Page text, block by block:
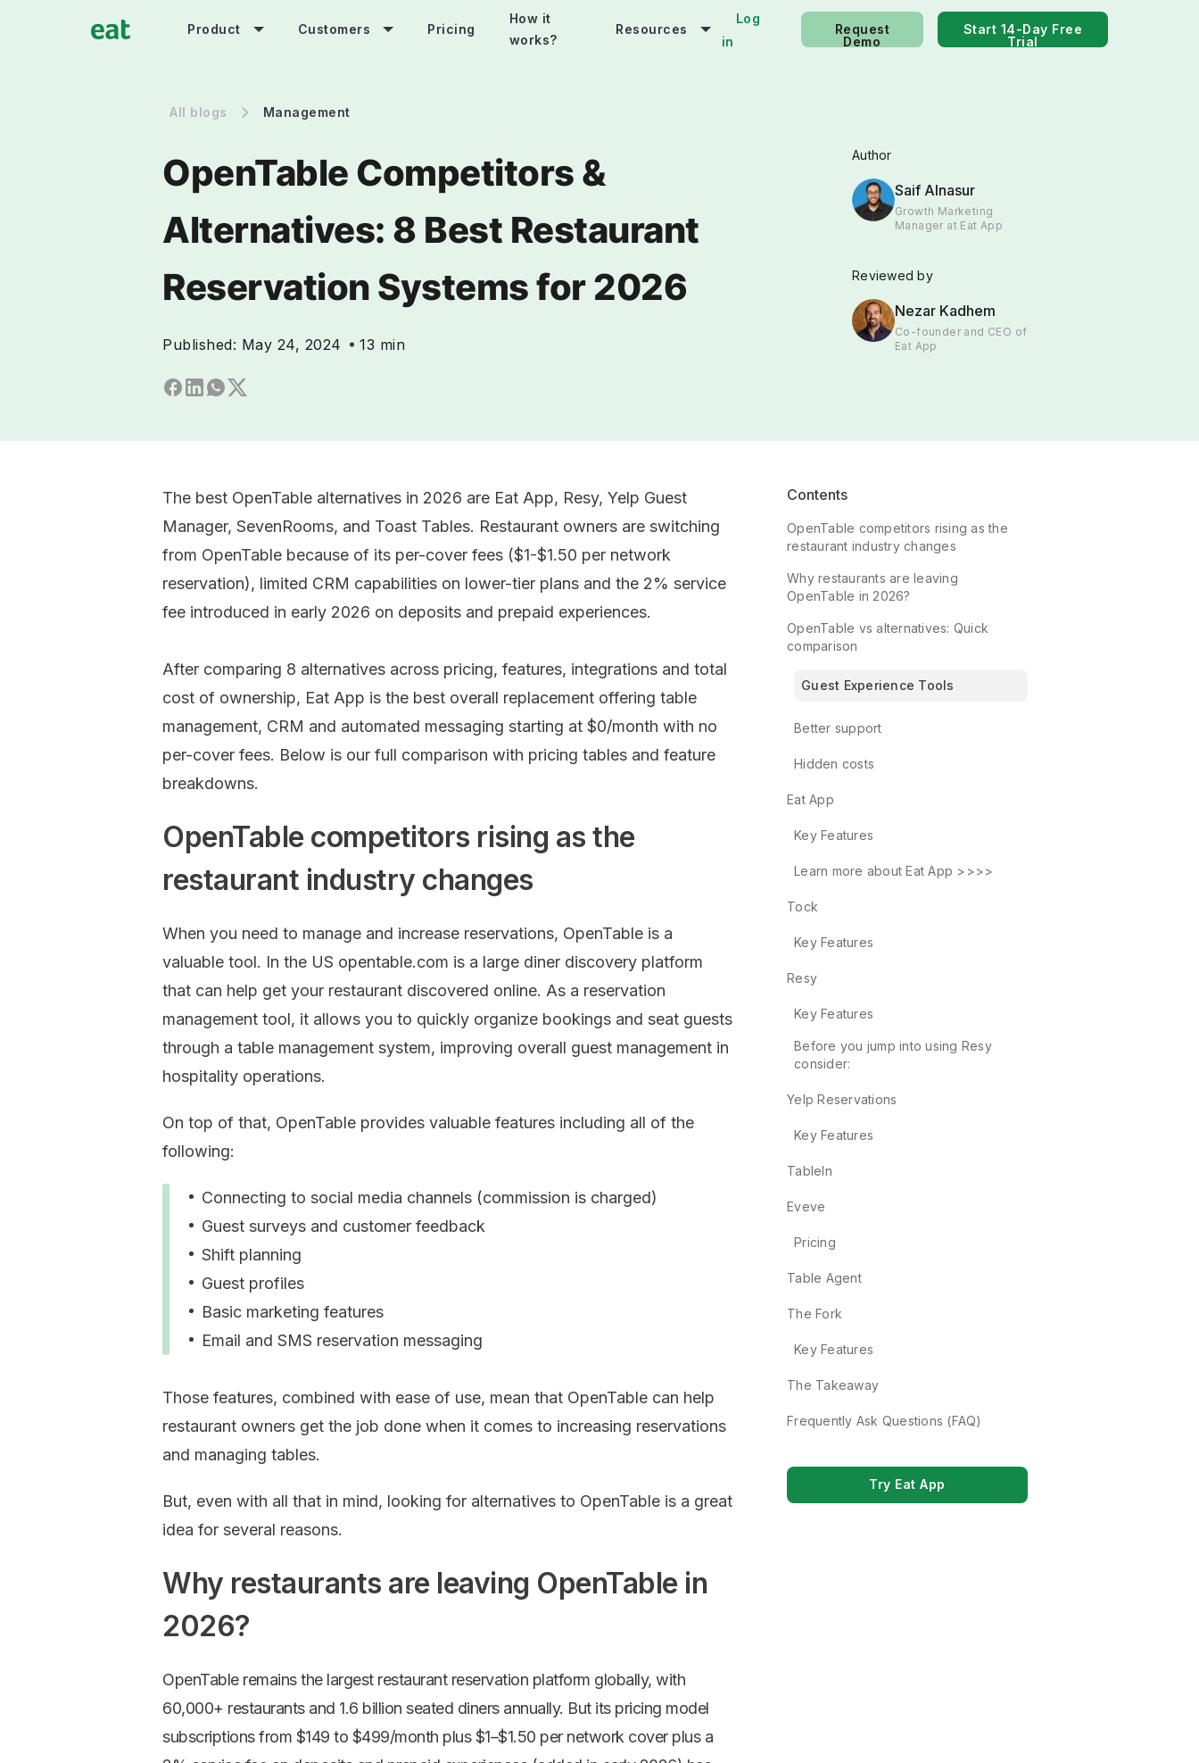
Product Customers Pricing
How it
works?
Resources
Log
in
Request
Demo
Start 14-Day Free
Trial
All blogs Management
OpenTable Competitors &
Alternatives: 8 Best Restaurant
Reservation Systems for 2026
Published: May 24, 2024 13 min
Author
Saif Alnasur
Growth Marketing
Manager at Eat App
Reviewed by
Nezar Kadhem
Co-founder and CEO of
Eat App
The best OpenTable alternatives in 2026 are Eat App, Resy, Yelp Guest
Manager, SevenRooms, and Toast Tables. Restaurant owners are switching
from OpenTable because of its per-cover fees ($1-$1.50 per network
reservation), limited CRM capabilities on lower-tier plans and the 2% service
fee introduced in early 2026 on deposits and prepaid experiences.
After comparing 8 alternatives across pricing, features, integrations and total
cost of ownership, Eat App is the best overall replacement offering table
management, CRM and automated messaging starting at $0/month with no
per-cover fees. Below is our full comparison with pricing tables and feature
breakdowns.
OpenTable competitors rising as the
restaurant industry changes
When you need to manage and increase reservations, OpenTable is a
valuable tool. In the US opentable.com is a large diner discovery platform
that can help get your restaurant discovered online. As a reservation
management tool, it allows you to quickly organize bookings and seat guests
through a table management system, improving overall guest management in
hospitality operations.
On top of that, OpenTable provides valuable features including all of the
following:
Connecting to social media channels (commission is charged)
Guest surveys and customer feedback
Shift planning
Guest profiles
Basic marketing features
Email and SMS reservation messaging
Those features, combined with ease of use, mean that OpenTable can help
restaurant owners get the job done when it comes to increasing reservations
and managing tables.
But, even with all that in mind, looking for alternatives to OpenTable is a great
idea for several reasons.
Why restaurants are leaving OpenTable in
2026?
OpenTable remains the largest restaurant reservation platform globally, with
60,000+ restaurants and 1.6 billion seated diners annually. But its pricing model
subscriptions from $149 to $499/month plus $1–$1.50 per network cover plus a
Contents
OpenTable competitors rising as the
restaurant industry changes
Why restaurants are leaving
OpenTable in 2026?
OpenTable vs alternatives: Quick
comparison
Guest Experience Tools
Better support
Hidden costs
Eat App
Key Features
Learn more about Eat App >>>>
Tock
Key Features
Resy
Key Features
Before you jump into using Resy
consider:
Yelp Reservations
Key Features
TableIn
Eveve
Pricing
Table Agent
The Fork
Key Features
The Takeaway
Frequently Ask Questions (FAQ)
Try Eat App